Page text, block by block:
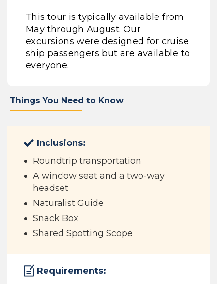
This tour is typically available from
May through August. Our
excursions were designed for cruise
ship passengers but are available to
everyone.
Things You Need to Know
Inclusions:
Roundtrip transportation
A window seat and a two-way
headset
Naturalist Guide
Snack Box
Shared Spotting Scope
Requirements: